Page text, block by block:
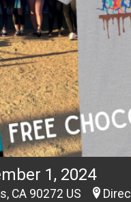
1, 2024
CA 90272 US